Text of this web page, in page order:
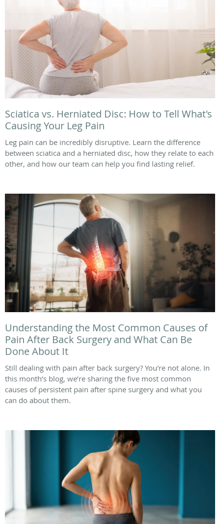
Sciatica vs. Herniated Disc: How to Tell What's
Causing Your Leg Pain
Leg pain can be incredibly disruptive. Learn the difference
between sciatica and a herniated disc, how they relate to each
other, and how our team can help you find lasting relief.
Understanding the Most Common Causes of
Pain After Back Surgery and What Can Be
Done About It
Still dealing with pain after back surgery? You're not alone. In
this month’s blog, we’re sharing the five most common
causes of persistent pain after spine surgery and what you
can do about them.